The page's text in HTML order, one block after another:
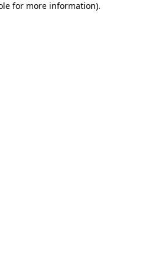
for more information).